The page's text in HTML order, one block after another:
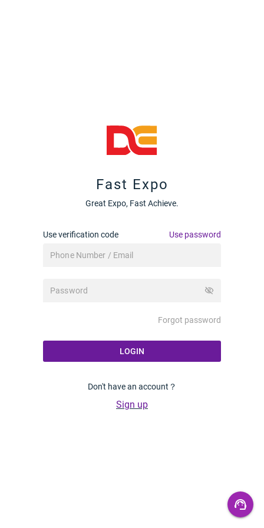
Fast Expo
Great Expo, Fast Achieve.
Use verification code Use password
visibility_off
Forgot password
LOGIN
Don't have an account？
Sign up
support_agent